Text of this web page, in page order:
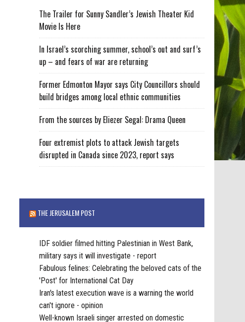
The Trailer for Sunny Sandler’s Jewish Theater Kid
Movie Is Here
In Israel’s scorching summer, school’s out and surf’s
up – and fears of war are returning
Former Edmonton Mayor says City Councillors should
build bridges among local ethnic communities
From the sources by Eliezer Segal: Drama Queen
Four extremist plots to attack Jewish targets
disrupted in Canada since 2023, report says
THE JERUSALEM POST
IDF soldier filmed hitting Palestinian in West Bank,
military says it will investigate - report
Fabulous felines: Celebrating the beloved cats of the
'Post' for International Cat Day
Iran's latest execution wave is a warning the world
can't ignore - opinion
Well-known Israeli singer arrested on domestic